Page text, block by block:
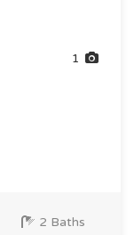
1
2 Baths